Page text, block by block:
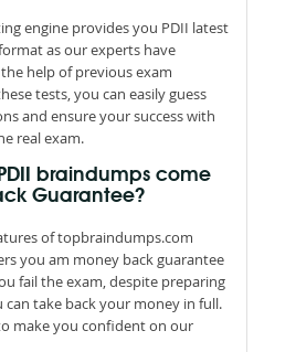
engine provides you PDII latest
as our experts have
help of previous exam
tests, you can easily guess
and ensure your success with
real exam.
braindumps come
Guarantee?
of topbraindumps.com
you am money back guarantee
fail the exam, despite preparing
take back your money in full.
make you confident on our